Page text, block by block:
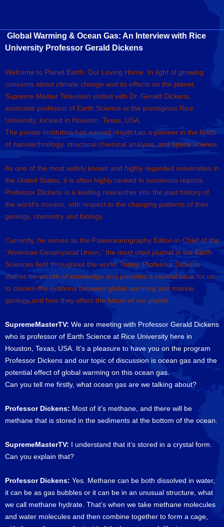
Global Warming & Ocean Gas: An Interview with Rice
University Professor Gerald Dickens
Welcome to Planet Earth: Our Loving Home. In light of growing
concerns about climate change and its effects on the planet,
Supreme Master Television visited with Dr. Gerald Dickens,
associate professor of Earth Science at the prestigious Rice
University, located in Houston, Texas, USA.
The private institution has earned respect as a pioneer in the fields
of nanotechnology, structural chemical analysis, and space science.
As one of the most widely known and highly regarded universities in
the United States, it is often highly ranked in numerous reports.
Professor Dickens is a leading researcher into the past history of
the world’s oceans, with respect to the changing patterns of their
geology, chemistry and biology.
Currently, he serves as the Paleoceanography Editor-in-Chief of the
“American Geophysical Union,” the most cited journal in the Earth
Sciences field throughout the world. Today, Professor Dickens
shares his wealth of knowledge and provides a neutral base for us
to discern the relations between global warming and marine
geology,and how they affect the future of our planet.
SupremeMasterTV: We are meeting with Professor Gerald Dickens
who is professor of Earth Science at Rice University here in
Houston, Texas, USA. It’s a pleasure to have you on the program
Professor Dickens and our topic of discussion is ocean gas and the
potential effect of global warming on this ocean gas.
Can you tell me firstly, what ocean gas are we talking about?
Professor Dickens: Most of it’s methane, and there will be
methane that is stored in the sediments at the bottom of the ocean.
SupremeMasterTV: I understand that it’s stored in a crystal form.
Can you explain that?
Professor Dickens: Yes. Methane can be both dissolved in water,
it can be as gas bubbles or it can be in an unusual structure, what
we call methane hydrate. That’s when we take methane molecules
and water molecules and then combine together to form a cage,